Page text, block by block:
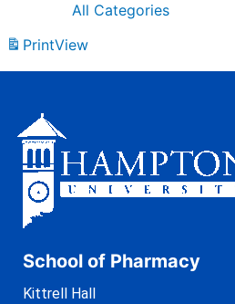
All Categories
PrintView
School of Pharmacy
Kittrell Hall